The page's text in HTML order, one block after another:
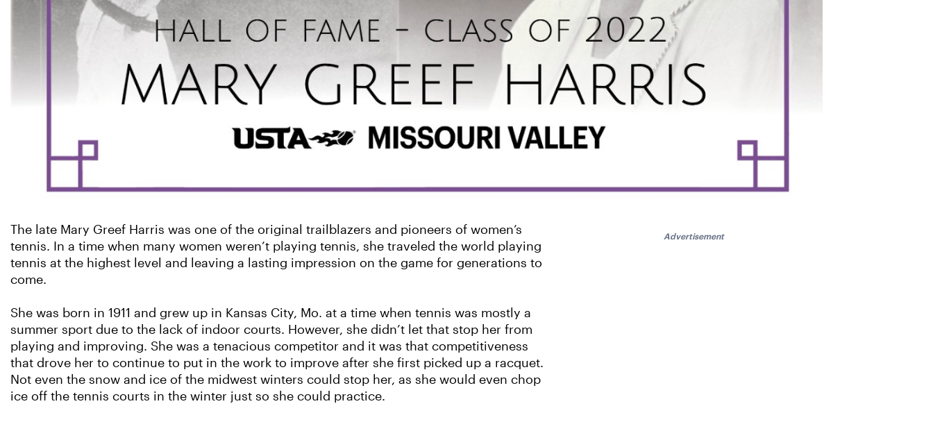
The late Mary Greef Harris was one of the original trailblazers and pioneers of women’s
tennis. In a time when many women weren’t playing tennis, she traveled the world playing
tennis at the highest level and leaving a lasting impression on the game for generations to
come.
She was born in 1911 and grew up in Kansas City, Mo. at a time when tennis was mostly a
summer sport due to the lack of indoor courts. However, she didn’t let that stop her from
playing and improving. She was a tenacious competitor and it was that competitiveness
that drove her to continue to put in the work to improve after she first picked up a racquet.
Not even the snow and ice of the midwest winters could stop her, as she would even chop
ice off the tennis courts in the winter just so she could practice.
Advertisement